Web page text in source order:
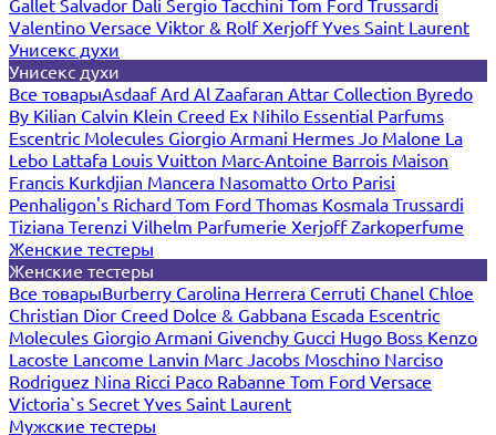
Gallet Salvador Dali Sergio Tacchini Tom Ford Trussardi
Valentino Versace Viktor & RolfXerjoffYves Saint Laurent
Унисекс духи
Унисекс духи
Все товарыAsdaafArd Al Zaafaran Attar Collection Byredo
By Kilian Calvin Klein Creed Ex Nihilo Essential Parfums
Escentric Molecules Giorgio Armani Hermes Jo Malone La
Lebo Lattafa Louis Vuitton Marc-Antoine Barrois Maison
Francis Kurkdjian Mancera Nasomatto Orto Parisi
Penhaligon's Richard Tom Ford Thomas Kosmala Trussardi
Tiziana Terenzi Vilhelm Parfumerie XerjoffZarkoperfume
Женские тестеры
Женские тестеры
Все товарыBurberry Carolina Herrera Cerruti Chanel Chloe
Christian Dior Creed Dolce & Gabbana Escada Escentric
Molecules Giorgio Armani Givenchy Gucci Hugo Boss Kenzo
Lacoste Lancome Lanvin Marc Jacobs Moschino Narciso
Rodriguez Nina Ricci Paco Rabanne Tom Ford Versace
Victoria`s Secret Yves Saint Laurent
Мужские тестеры